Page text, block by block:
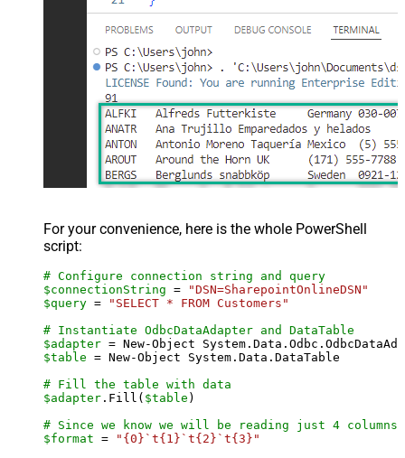
For your convenience, here is the whole PowerShell
script:
# Configure connection string and query
$connectionString =
"DSN=SharepointOnlineDSN"
$query =
"SELECT * FROM Customers"
# Instantiate OdbcDataAdapter and DataTable
$adapter = New-Object
$table = New-Object System.Data.DataTable
# Fill the table with data
$adapter .Fill( $table )
# Since we know we will be reading just 4
$format =
"{0}`t{1}`t{2}`t{3}"